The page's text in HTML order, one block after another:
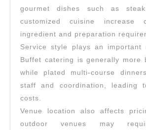
gourmet dishes such as
customized cuisine
ingredient and preparation
Service style plays an important
Buffet catering is generally more
while plated multi-course
staff and coordination, leading
costs.
Venue location also affects
outdoor venues may